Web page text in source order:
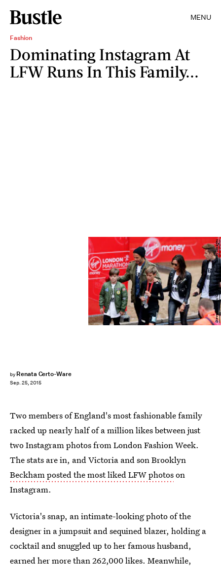
MENU
Fashion
Dominating Instagram At
LFW Runs In This Family...
by Renata Certo-Ware
Sep. 25, 2015
Steve Bardens/Getty Images Sport/Getty Images
Two members of England's most fashionable family
racked up nearly half of a million likes between just
two Instagram photos from London Fashion Week.
The stats are in, and Victoria and son Brooklyn
Beckham posted the most liked LFW photoson
Instagram.
Victoria's snap, an intimate-looking photo of the
designer in a jumpsuit and sequined blazer, holding a
cocktail and snuggled up to her famous husband,
earned her more than 262,000 likes. Meanwhile,